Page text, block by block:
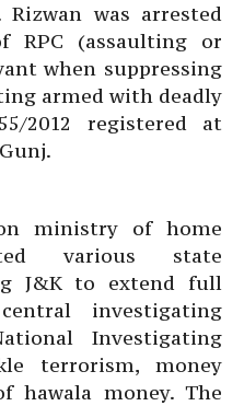
Rizwan was arrested
RPC (assaulting or
when suppressing
armed with deadly
2012 registered at
ministry of home
various state
J&K to extend full
investigating
Investigating
terrorism, money
hawala money. The